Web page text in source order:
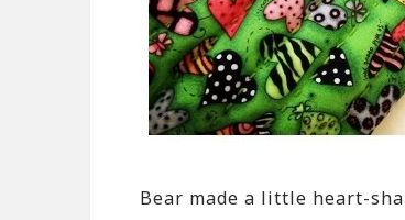
Bear made a little heart-